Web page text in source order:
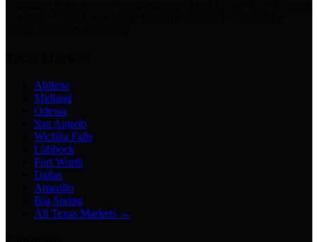
Abilene
Midland
Odessa
San Angelo
Wichita Falls
Lubbock
Fort Worth
Dallas
Amarillo
Big Spring
All Texas Markets →